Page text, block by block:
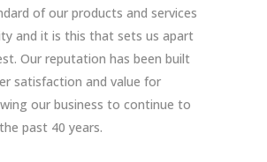
of our products and services
and it is this that sets us apart
Our reputation has been built
satisfaction and value for
our business to continue to
past 40 years.